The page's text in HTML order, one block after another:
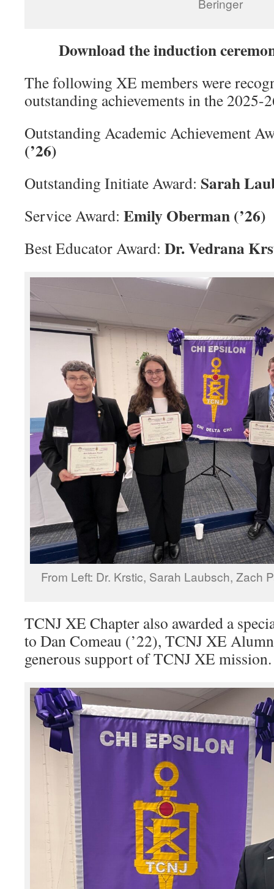
Beringer
Download the induction
The following XE members were
outstanding achievements in the 2025-
Outstanding Academic Achievement
(’26)
Outstanding Initiate Award: Sarah
Service Award: Emily Oberman (’26)
Best Educator Award: Dr. Vedrana
From Left: Dr. Krstic, Sarah Laubsch, Zach
TCNJ XE Chapter also awarded a
to Dan Comeau (’22), TCNJ XE
generous support of TCNJ XE mission.